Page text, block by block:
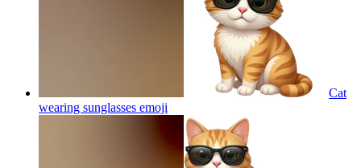
Cat
wearing sunglasses emoji